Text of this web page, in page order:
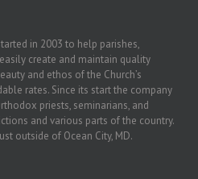
in 2003 to help parishes,
create and maintain quality
and ethos of the Church’s
rates. Since its start the company
priests, seminarians, and
and various parts of the country.
outside of Ocean City, MD.